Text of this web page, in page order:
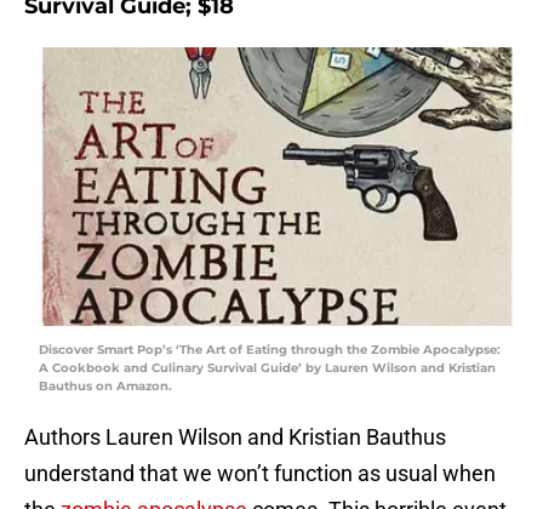
Survival Guide; $18
Discover Smart Pop’s ‘The Art of Eating through the Zombie Apocalypse:
A Cookbook and Culinary Survival Guide’ by Lauren Wilson and Kristian
Bauthus on Amazon.
Authors Lauren Wilson and Kristian Bauthus
understand that we won’t function as usual when